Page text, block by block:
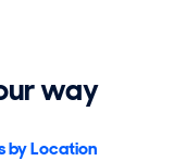
way
by Location